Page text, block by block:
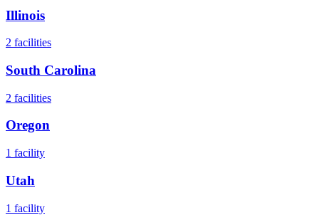
Illinois
2 facilities
South Carolina
2 facilities
Oregon
1 facility
Utah
1 facility